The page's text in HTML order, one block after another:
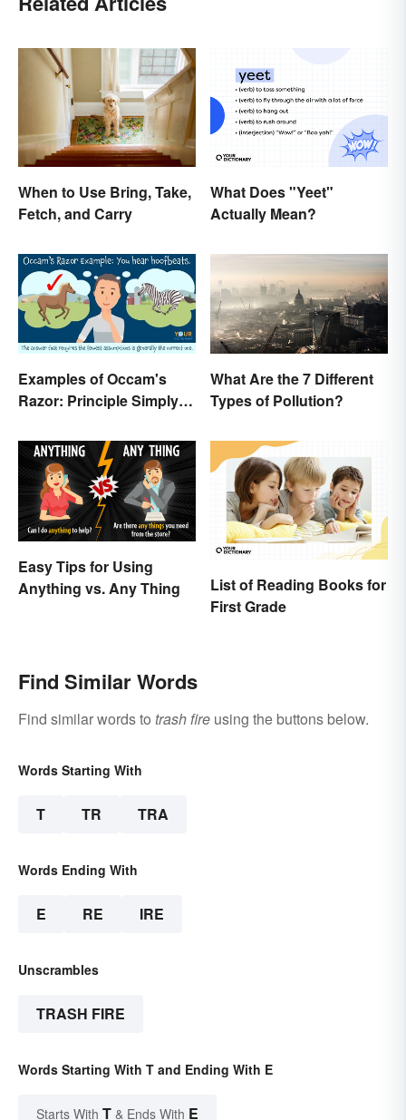
When to Use Bring, Take,
Fetch, and Carry
What Does "Yeet"
Actually Mean?
Examples of Occam's
Razor: Principle Simply
What Are the 7 Different
Types of Pollution?
Easy Tips for Using
Anything vs. Any Thing
List of Reading Books for
First Grade
Find Similar Words
Find similar words to trash fire using the buttons below.
Words Starting With
T TR TRA
Words Ending With
E RE IRE
Unscrambles
TRASH FIRE
Words Starting With T and Ending With E
Starts With T & Ends With E